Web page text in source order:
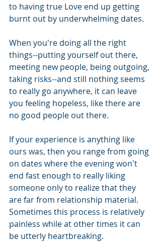
to having true Love end up getting
burnt out by underwhelming dates.
When you're doing all the right
things--putting yourself out there,
meeting new people, being outgoing,
taking risks--and still nothing seems
to really go anywhere, it can leave
you feeling hopeless, like there are
no good people out there.
If your experience is anything like
ours was, then you range from going
on dates where the evening won't
end fast enough to really liking
someone only to realize that they
are far from relationship material.
Sometimes this process is relatively
painless while at other times it can
be utterly heartbreaking.